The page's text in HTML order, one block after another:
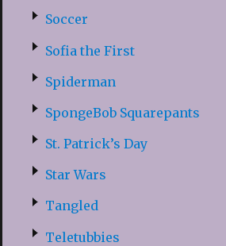
Soccer
Sofia the First
Spiderman
SpongeBob Squarepants
St. Patrick’s Day
Star Wars
Tangled
Teletubbies